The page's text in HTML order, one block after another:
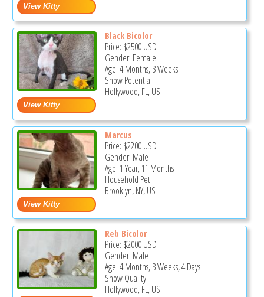
Black Bicolor
Price: $2500USD
Gender: Female
Age: 4 Months, 3 Weeks
Show Potential
Hollywood, FL, US
Marcus
Price: $2200USD
Gender: Male
Age: 1 Year, 11 Months
Household Pet
Brooklyn, NY, US
Reb Bicolor
Price: $2000USD
Gender: Male
Age: 4 Months, 3 Weeks, 4 Days
Show Quality
Hollywood, FL, US